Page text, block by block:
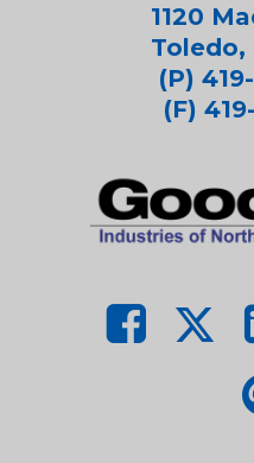
1120
Toledo,
(P)
(F)